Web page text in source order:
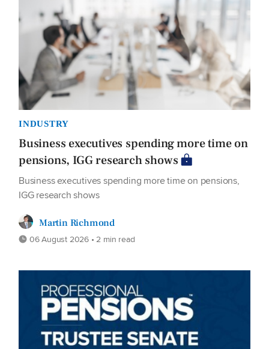
INDUSTRY
Business executives spending more time on
pensions, IGG research shows
Business executives spending more time on pensions,
IGG research shows
Martin Richmond
06 August 2026 • 2 min read